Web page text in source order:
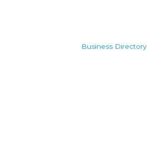
Business Directory